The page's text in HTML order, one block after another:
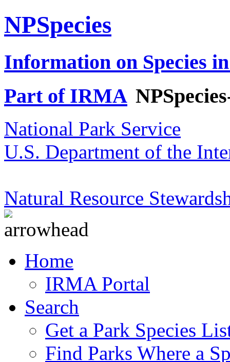
NPSpecies
Information on Species
Part of IRMA
National Park Service
U.S. Department of the
Natural Resource
Home
IRMA Portal
Search
Get a Park Species
Find Parks Where a